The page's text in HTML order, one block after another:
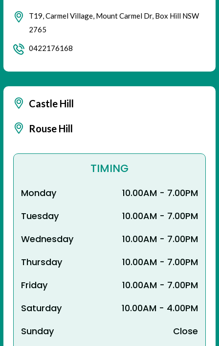
T19, Carmel Village, Mount Carmel Dr, Box Hill NSW
2765
0422176168
Castle Hill
Rouse Hill
TIMING
Monday
10.00AM - 7.00PM
Tuesday
10.00AM - 7.00PM
Wednesday
10.00AM - 7.00PM
Thursday
10.00AM - 7.00PM
Friday
10.00AM - 7.00PM
Saturday
10.00AM - 4.00PM
Sunday
Close